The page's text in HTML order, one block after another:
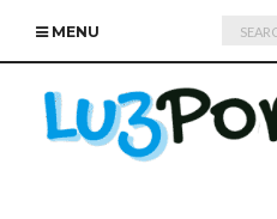
MENU
Search
for: